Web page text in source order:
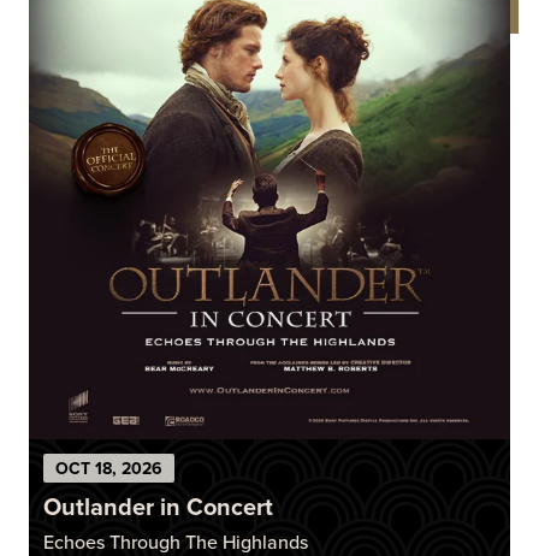
OCT 18, 2026
Outlander in Concert
Echoes Through The Highlands